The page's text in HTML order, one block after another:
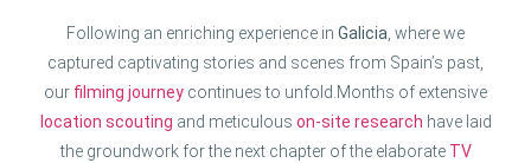
Following an enriching experience in Galicia , where we
captured captivating stories and scenes from Spain’s past,
our filming journey continues to unfold. Months of extensive
location scouting and meticulous on-site research have laid
the groundwork for the next chapter of the elaborate TV